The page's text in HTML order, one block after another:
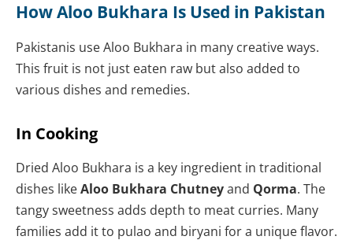
How Aloo Bukhara Is Used in Pakistan
Pakistanis use Aloo Bukhara in many creative ways.
This fruit is not just eaten raw but also added to
various dishes and remedies.
In Cooking
Dried Aloo Bukhara is a key ingredient in traditional
dishes likeAloo Bukhara Chutneyand Qorma. The
tangy sweetness adds depth to meat curries. Many
families add it to pulao and biryani for a unique flavor.